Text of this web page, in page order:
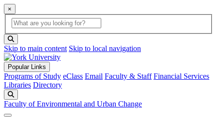
×
Global Search
search box
Skip to main content Skip to local navigation
Popular Links
Programs of Study eClass Email Faculty & Staff Financial Services
Libraries Directory
Faculty of Environmental and Urban Change